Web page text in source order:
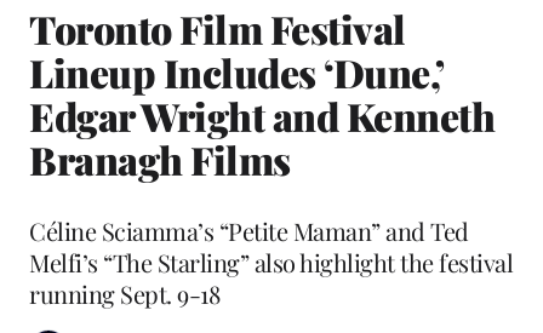
Toronto Film Festival
Lineup Includes ‘Dune,’
Edgar Wright and Kenneth
Branagh Films
Céline Sciamma’s “Petite Maman” and Ted
Melfi’s “The Starling” also highlight the festival
running Sept. 9-18